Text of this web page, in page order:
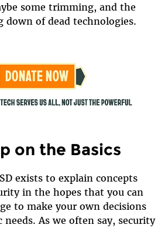
some trimming, and the
down of dead technologies.
on the Basics
exists to explain concepts
in the hopes that you can
to make your own decisions
needs. As we often say, security